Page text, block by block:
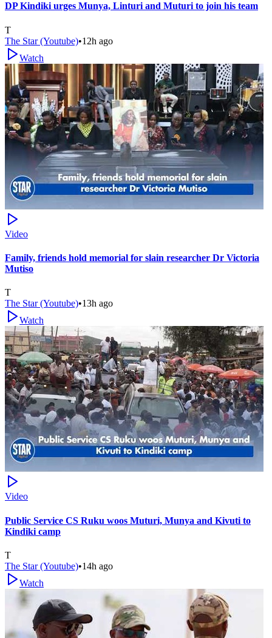
DP Kindiki urges Munya, Linturi and Muturi to join his team
T
The Star (Youtube)•12h ago
Watch
Video
Family, friends hold memorial for slain researcher Dr Victoria
Mutiso
T
The Star (Youtube)•13h ago
Watch
Video
Public Service CS Ruku woos Muturi, Munya and Kivuti to
Kindiki camp
T
The Star (Youtube)•14h ago
Watch